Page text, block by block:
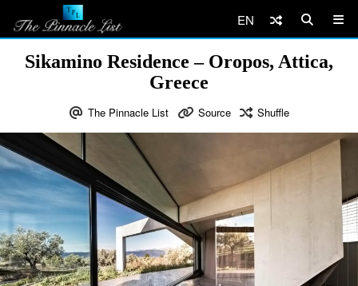
EN
Sikamino Residence – Oropos, Attica,
Greece
The Pinnacle List Source Shuffle